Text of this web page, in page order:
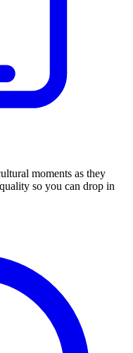
moments as they
so you can drop in